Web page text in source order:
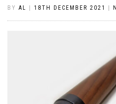
BY AL 18TH DECEMBER 2021